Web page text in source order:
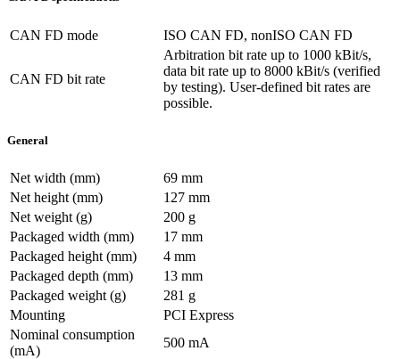
CAN FD mode ISO CAN FD, nonISO CAN FD
CAN FD bit rate
Arbitration bit rate up to 1000 kBit/s,
data bit rate up to 8000 kBit/s (verified
by testing). User-defined bit rates are
possible.
General
Net width (mm)
69 mm
Net height (mm)
127 mm
Net weight (g)
200 g
Packaged width (mm)
17 mm
Packaged height (mm)
4 mm
Packaged depth (mm)
13 mm
Packaged weight (g)
281 g
Mounting
PCI Express
Nominal consumption
(mA)
500 mA